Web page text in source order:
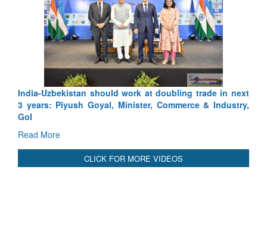
Exercise
Tactical
Read More
India-Uzbekistan should work at doubling trade in next
3 years: Piyush Goyal, Minister, Commerce & Industry,
GoI
Read More
CLICK FOR MORE VIDEOS